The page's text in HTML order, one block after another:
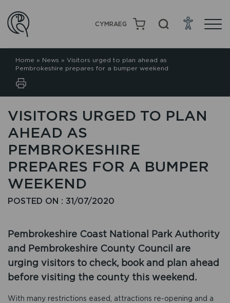
CYMRAEG
Home » News » Visitors urged to plan ahead as
Pembrokeshire prepares for a bumper weekend
VISITORS URGED TO PLAN
AHEAD AS
PEMBROKESHIRE
PREPARES FOR A BUMPER
WEEKEND
POSTED ON : 31/07/2020
Pembrokeshire Coast National Park Authority
and Pembrokeshire County Council are
urging visitors to check, book and plan ahead
before visiting the county this weekend.
With many restrictions eased, attractions re-opening and a